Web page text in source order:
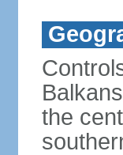
the